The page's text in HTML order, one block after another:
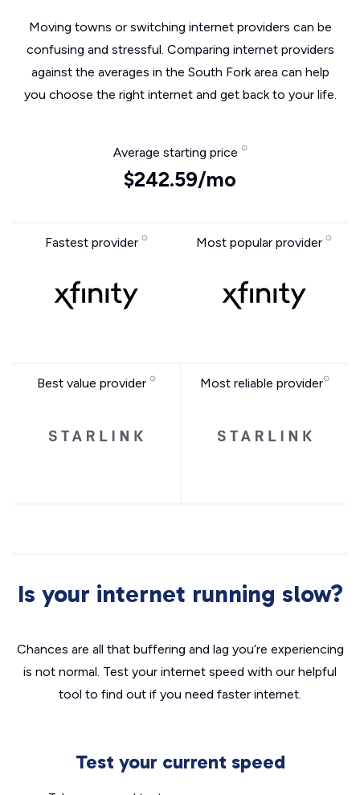
Moving towns or switching internet providers can be
confusing and stressful. Comparing internet providers
against the averages in the South Fork area can help
you choose the right internet and get back to your life.
Average starting price
$242.59/mo
Fastest provider Most popular provider
Best value provider Most reliable provider
Is your internet running slow?
Chances are all that buffering and lag you’re experiencing
is not normal. Test your internet speed with our helpful
tool to find out if you need faster internet.
Test your current speed